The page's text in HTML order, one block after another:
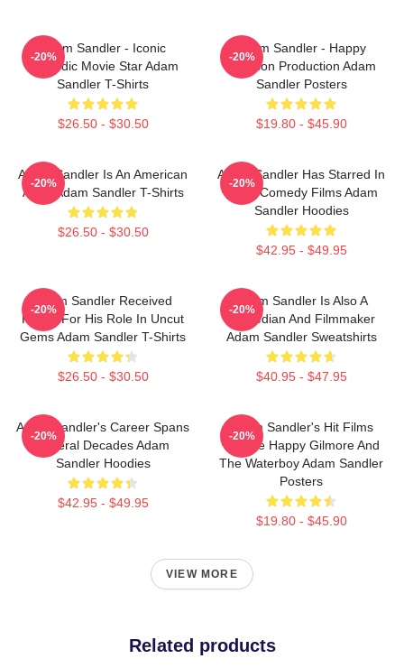
Adam Sandler - Iconic
Comedic Movie Star Adam
Sandler T-Shirts
$26.50 - $30.50
-20%
Adam Sandler - Happy
Madison Production Adam
Sandler Posters
$19.80 - $45.90
-20%
Adam Sandler Is An American
Actor Adam Sandler T-Shirts
$26.50 - $30.50
-20%
Adam Sandler Has Starred In
Many Comedy Films Adam
Sandler Hoodies
$42.95 - $49.95
-20%
Adam Sandler Received
Praise For His Role In Uncut
Gems Adam Sandler T-Shirts
$26.50 - $30.50
-20%
Adam Sandler Is Also A
Comedian And Filmmaker
Adam Sandler Sweatshirts
$40.95 - $47.95
-20%
Adam Sandler's Career Spans
Several Decades Adam
Sandler Hoodies
$42.95 - $49.95
-20%
Adam Sandler's Hit Films
Include Happy Gilmore And
The Waterboy Adam Sandler
Posters
$19.80 - $45.90
-20%
VIEW MORE
Related products